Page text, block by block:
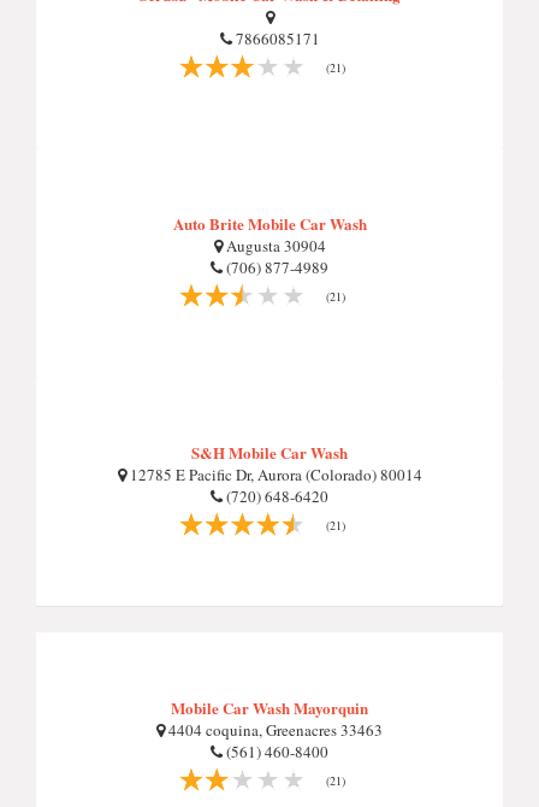
7866085171
(21)
Auto Brite Mobile Car Wash
Augusta 30904
(706) 877-4989
(21)
S&H Mobile Car Wash
12785 E Pacific Dr, Aurora (Colorado) 80014
(720) 648-6420
(21)
Mobile Car Wash Mayorquin
4404 coquina, Greenacres 33463
(561) 460-8400
(21)